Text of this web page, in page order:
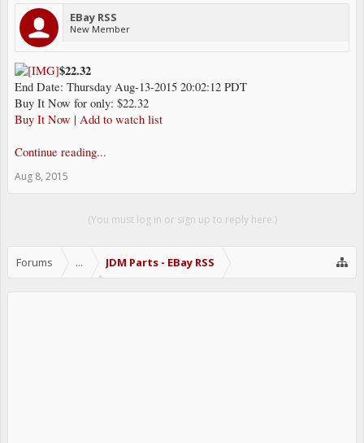
EBay RSS
New Member
$22.32
End Date: Thursday Aug-13-2015 20:02:12 PDT
Buy It Now for only: $22.32
Buy It Now | Add to watch list
Continue reading...
Aug 8, 2015
(You must log in or sign up to reply here.)
Forums ... JDM Parts - EBay RSS